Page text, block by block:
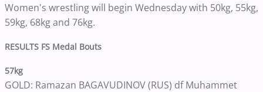
Women's wrestling will begin Wednesday with 50kg, 55kg,
59kg, 68kg and 76kg.
RESULTS FS Medal Bouts
57kg
GOLD: Ramazan BAGAVUDINOV (RUS) df Muhammet